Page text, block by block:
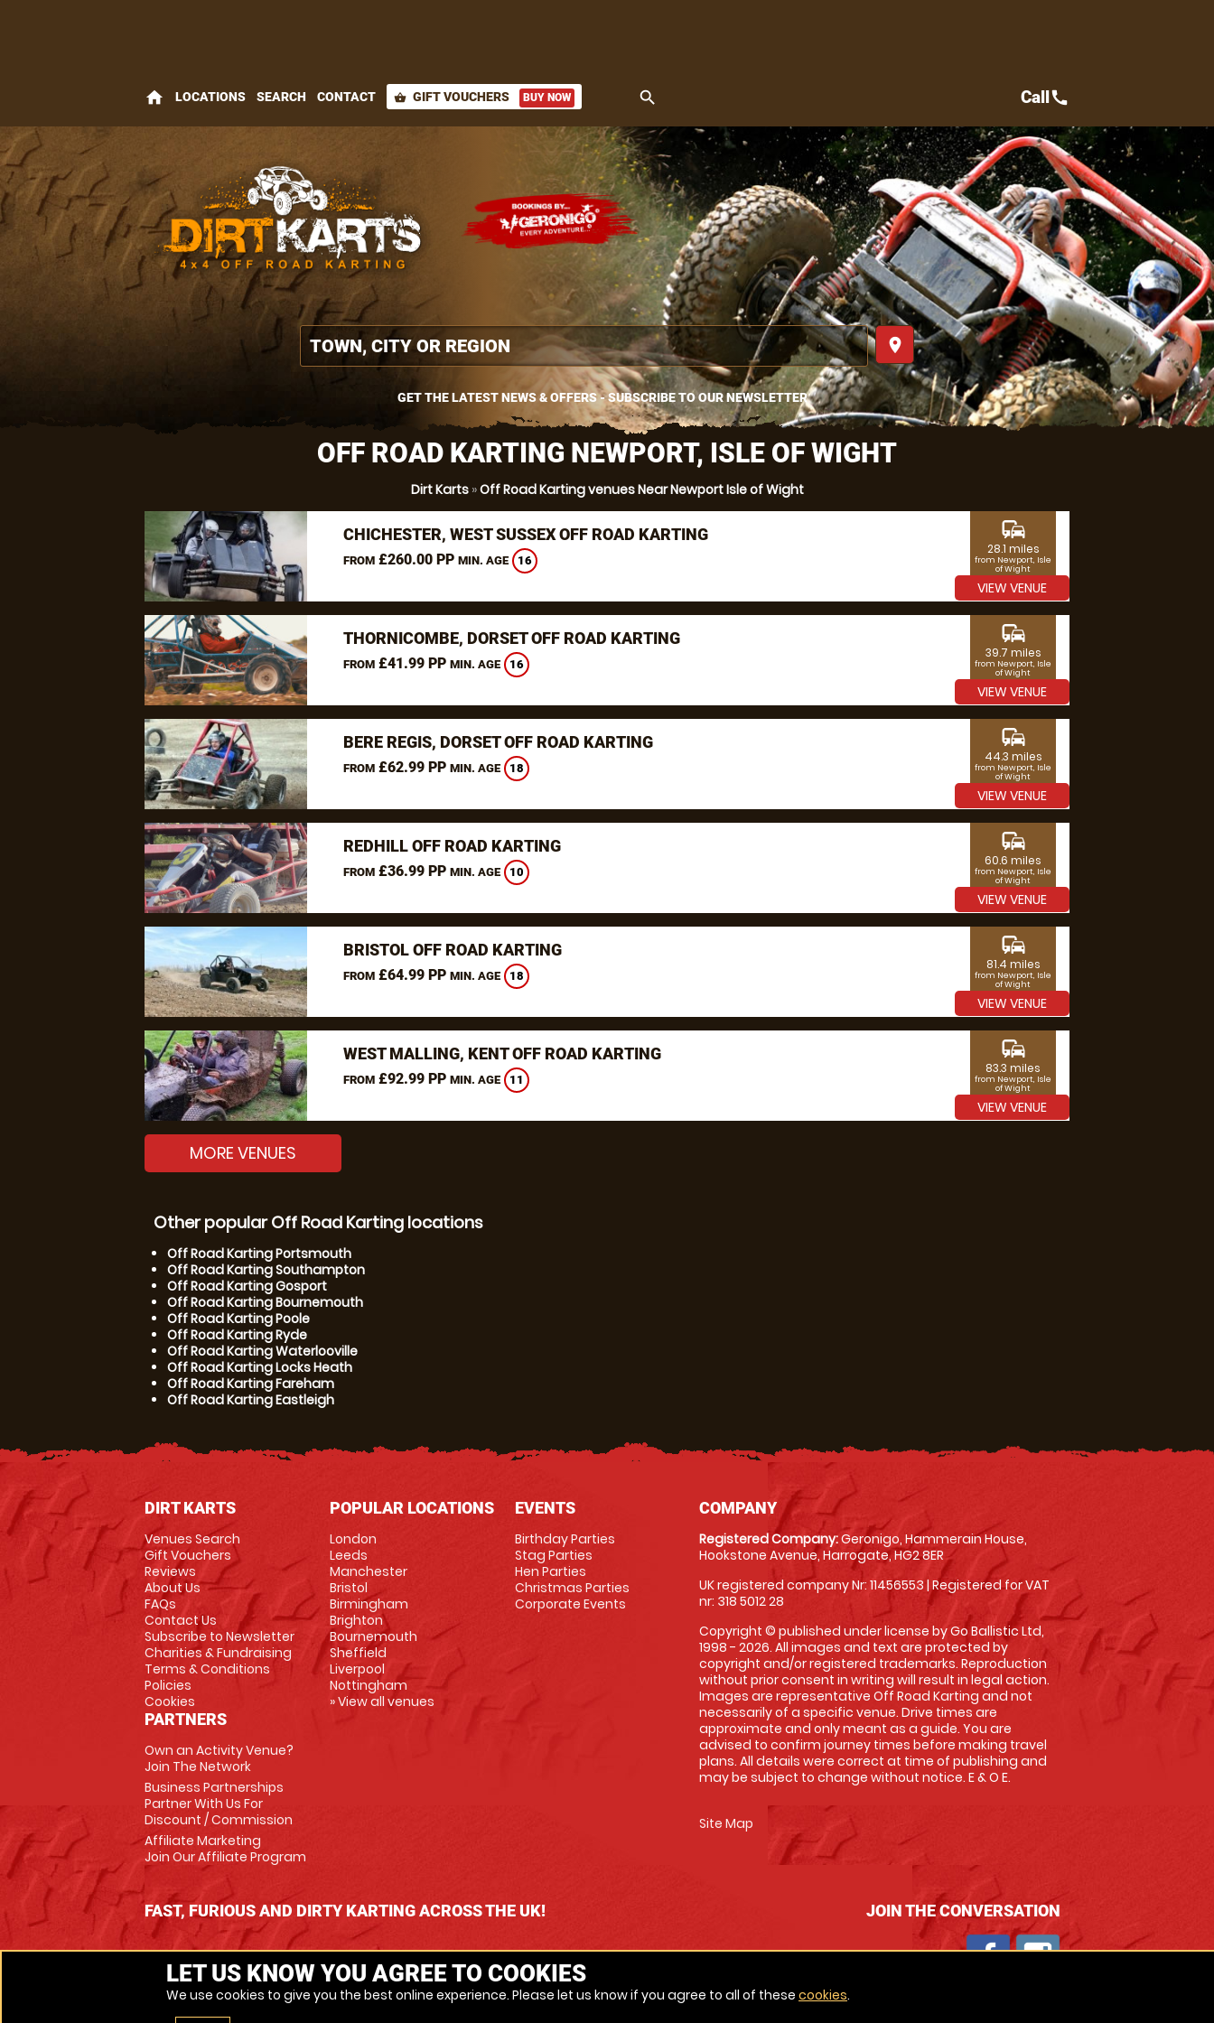
home LOCATIONS SEARCH CONTACT shopping_basket GIFT VOUCHERS BUY NOW search
place
GET THE LATEST NEWS & OFFERS - SUBSCRIBE TO OUR NEWSLETTER
Callcall
OFF ROAD KARTING NEWPORT, ISLE OF WIGHT
Dirt Karts»Off Road Karting venues Near Newport Isle of Wight
CHICHESTER, WEST SUSSEX OFF ROAD KARTING
FROM£260.00 PP MIN. AGE 16
commute
28.1 miles
from Newport, Isle
of Wight
VIEW VENUE
THORNICOMBE, DORSET OFF ROAD KARTING
FROM£41.99 PP MIN. AGE 16
commute
39.7 miles
from Newport, Isle
of Wight
VIEW VENUE
BERE REGIS, DORSET OFF ROAD KARTING
FROM£62.99 PP MIN. AGE 18
commute
44.3 miles
from Newport, Isle
of Wight
VIEW VENUE
REDHILL OFF ROAD KARTING
FROM£36.99 PP MIN. AGE 10
commute
60.6 miles
from Newport, Isle
of Wight
VIEW VENUE
BRISTOL OFF ROAD KARTING
FROM£64.99 PP MIN. AGE 18
commute
81.4 miles
from Newport, Isle
of Wight
VIEW VENUE
WEST MALLING, KENT OFF ROAD KARTING
FROM£92.99 PP MIN. AGE 11
commute
83.3 miles
from Newport, Isle
of Wight
VIEW VENUE
MORE VENUES
Other popular Off Road Karting locations
Off Road Karting Portsmouth
Off Road Karting Southampton
Off Road Karting Gosport
Off Road Karting Bournemouth
Off Road Karting Poole
Off Road Karting Ryde
Off Road Karting Waterlooville
Off Road Karting Locks Heath
Off Road Karting Fareham
Off Road Karting Eastleigh
DIRT KARTS
Venues Search
Gift Vouchers
Reviews
About Us
FAQs
Contact Us
Subscribe to Newsletter
Charities & Fundraising
Terms & Conditions
Policies
Cookies
PARTNERS
Own an Activity Venue?
Join The Network
Business Partnerships
Partner With Us For
Discount / Commission
Affiliate Marketing
Join Our Affiliate Program
POPULAR LOCATIONS
London
Leeds
Manchester
Bristol
Birmingham
Brighton
Bournemouth
Sheffield
Liverpool
Nottingham
» View all venues
EVENTS
Birthday Parties
Stag Parties
Hen Parties
Christmas Parties
Corporate Events
COMPANY
Registered Company:Geronigo, Hammerain House,
Hookstone Avenue, Harrogate, HG2 8ER
UK registered company Nr: 11456553 | Registered for VAT
nr: 318 5012 28
Copyright © published under license by Go Ballistic Ltd,
1998 - 2026. All images and text are protected by
copyright and/or registered trademarks. Reproduction
without prior consent in writing will result in legal action.
Images are representative Off Road Karting and not
necessarily of a specific venue. Drive times are
approximate and only meant as a guide. You are
advised to confirm journey times before making travel
plans. All details were correct at time of publishing and
may be subject to change without notice. E & O E.
Site Map
FAST, FURIOUS AND DIRTY KARTING ACROSS THE UK! JOIN THE CONVERSATION
LET US KNOW YOU AGREE TO COOKIES
We use cookies to give you the best online experience. Please let us know if you agree to all of these cookies.